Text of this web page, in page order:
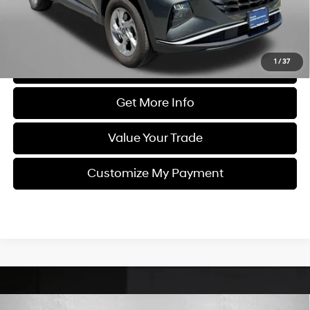
1 /37
FitzWay Price
$22,987
Price Includes Dealer Processing Charge. Not Required By Law.
Click To Call
Get More Info
Value Your Trade
Customize My Payment